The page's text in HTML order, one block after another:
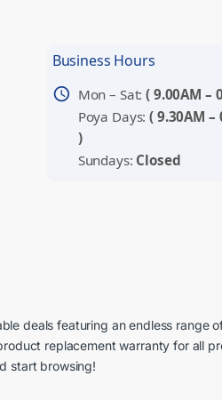
Business Hours
schedule Mon – Sat:( 9.00AM –
Poya Days:( 9.30AM –
)
Sundays: Closed
deals featuring an endless range
replacement warranty for all
start browsing!